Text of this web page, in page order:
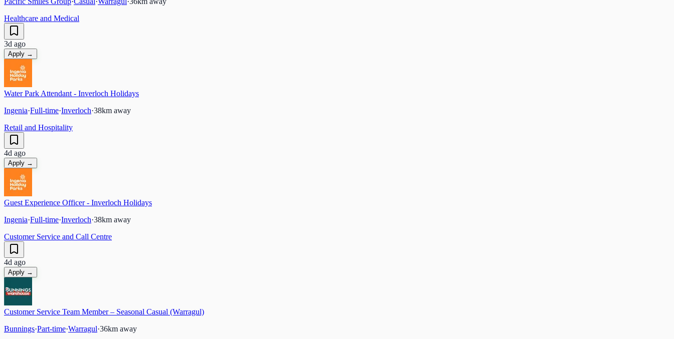
Healthcare and Medical
3d ago
Apply →
Water Park Attendant - Inverloch Holidays
Ingenia·Full-time·Inverloch·38km away
Retail and Hospitality
4d ago
Apply →
Guest Experience Officer - Inverloch Holidays
Ingenia·Full-time·Inverloch·38km away
Customer Service and Call Centre
4d ago
Apply →
Customer Service Team Member – Seasonal Casual (Warragul)
Bunnings·Part-time·Warragul·36km away